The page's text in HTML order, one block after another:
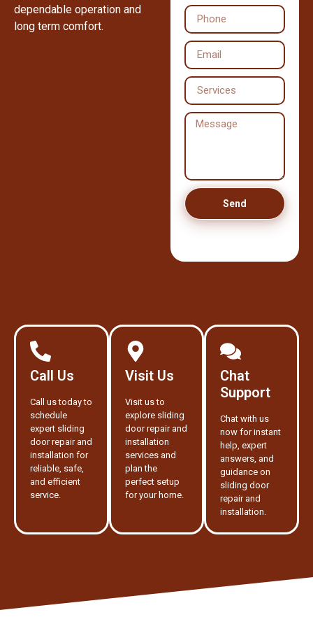
dependable operation and
long term comfort.
Send
Call Us
Call us today to
schedule
expert sliding
door repair and
installation for
reliable, safe,
and efficient
service.
Visit Us
Visit us to
explore sliding
door repair and
installation
services and
plan the
perfect setup
for your home.
Chat
Support
Chat with us
now for instant
help, expert
answers, and
guidance on
sliding door
repair and
installation.